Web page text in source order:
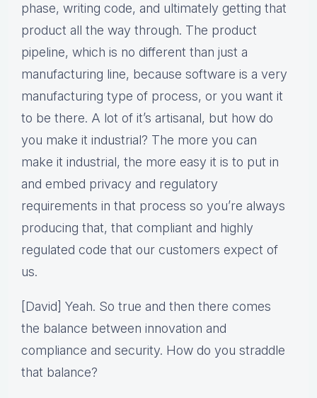
phase, writing code, and ultimately getting that
product all the way through. The product
pipeline, which is no different than just a
manufacturing line, because software is a very
manufacturing type of process, or you want it
to be there. A lot of it’s artisanal, but how do
you make it industrial? The more you can
make it industrial, the more easy it is to put in
and embed privacy and regulatory
requirements in that process so you’re always
producing that, that compliant and highly
regulated code that our customers expect of
us.
[David] Yeah. So true and then there comes
the balance between innovation and
compliance and security. How do you straddle
that balance?